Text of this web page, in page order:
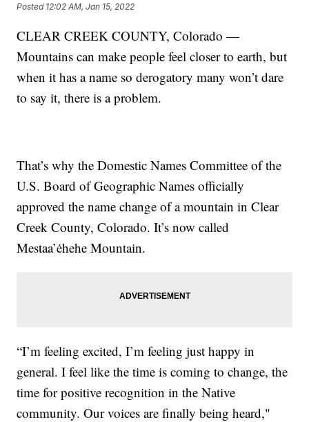
Posted 12:02 AM, Jan 15, 2022
CLEAR CREEK COUNTY, Colorado —
Mountains can make people feel closer to earth, but
when it has a name so derogatory many won’t dare
to say it, there is a problem.
That’s why the Domestic Names Committee of the
U.S. Board of Geographic Names officially
approved the name change of a mountain in Clear
Creek County, Colorado. It’s now called
Mestaa’ėhehe Mountain.
“I’m feeling excited, I’m feeling just happy in
general. I feel like the time is coming to change, the
time for positive recognition in the Native
community. Our voices are finally being heard,"